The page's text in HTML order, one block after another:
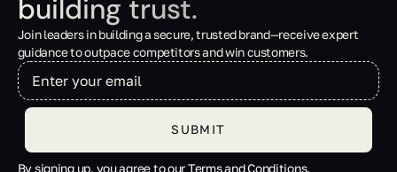
building trust.
Join leaders in building a secure, trusted brand—receive expert
guidance to outpace competitors and win customers.
By signing up, you agree to our Terms and Conditions.